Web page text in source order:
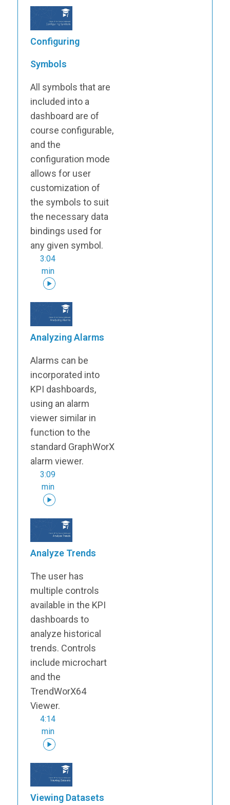
Configuring
Symbols
All symbols that are
included into a
dashboard are of
course configurable,
and the
configuration mode
allows for user
customization of
the symbols to suit
the necessary data
bindings used for
any given symbol.
3:04
min
Analyzing Alarms
Alarms can be
incorporated into
KPI dashboards,
using an alarm
viewer similar in
function to the
standard GraphWorX
alarm viewer.
3:09
min
Analyze Trends
The user has
multiple controls
available in the KPI
dashboards to
analyze historical
trends. Controls
include microchart
and the
TrendWorX64
Viewer.
4:14
min
Viewing Datasets